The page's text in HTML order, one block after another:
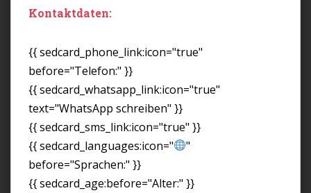
Kontaktdaten:
{{ sedcard_phone_link:icon="true"
before="Telefon:" }}
{{ sedcard_whatsapp_link:icon="true"
text="WhatsApp schreiben" }}
{{ sedcard_sms_link:icon="true" }}
{{ sedcard_languages:icon="
"
before="Sprachen:" }}
{{ sedcard_age:before="Alter:" }}